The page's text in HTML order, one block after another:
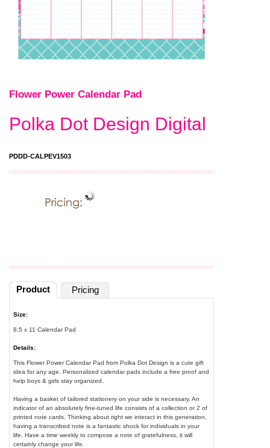
Flower Power Calendar Pad
Polka Dot Design Digital
PDDD-CALPEV1503
Product Pricing
Size:
8.5 x 11 Calendar Pad
Details:
This Flower Power Calendar Pad from Polka Dot Design is a cute gift
idea for any age. Personalized calendar pads include a free proof and
help boys & girls stay organized.
Having a basket of tailored stationery on your side is necessary. An
indicator of an absolutely fine-tuned life consists of a collection or 2 of
printed note cards. Thinking about right we interact in this generation,
having a transcribed note is a fantastic shock for individuals in your
life. Have a time weekly to compose a note of gratefulness, it will
certainly change your life.